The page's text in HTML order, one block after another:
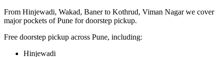
From Hinjewadi, Wakad, Baner to Kothrud, Viman Nagar we cover
major pockets of Pune for doorstep pickup.
Free doorstep pickup across Pune, including:
Hinjewadi